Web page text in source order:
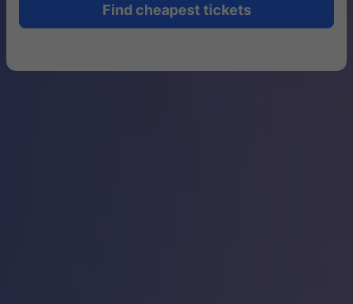
Find cheapest tickets